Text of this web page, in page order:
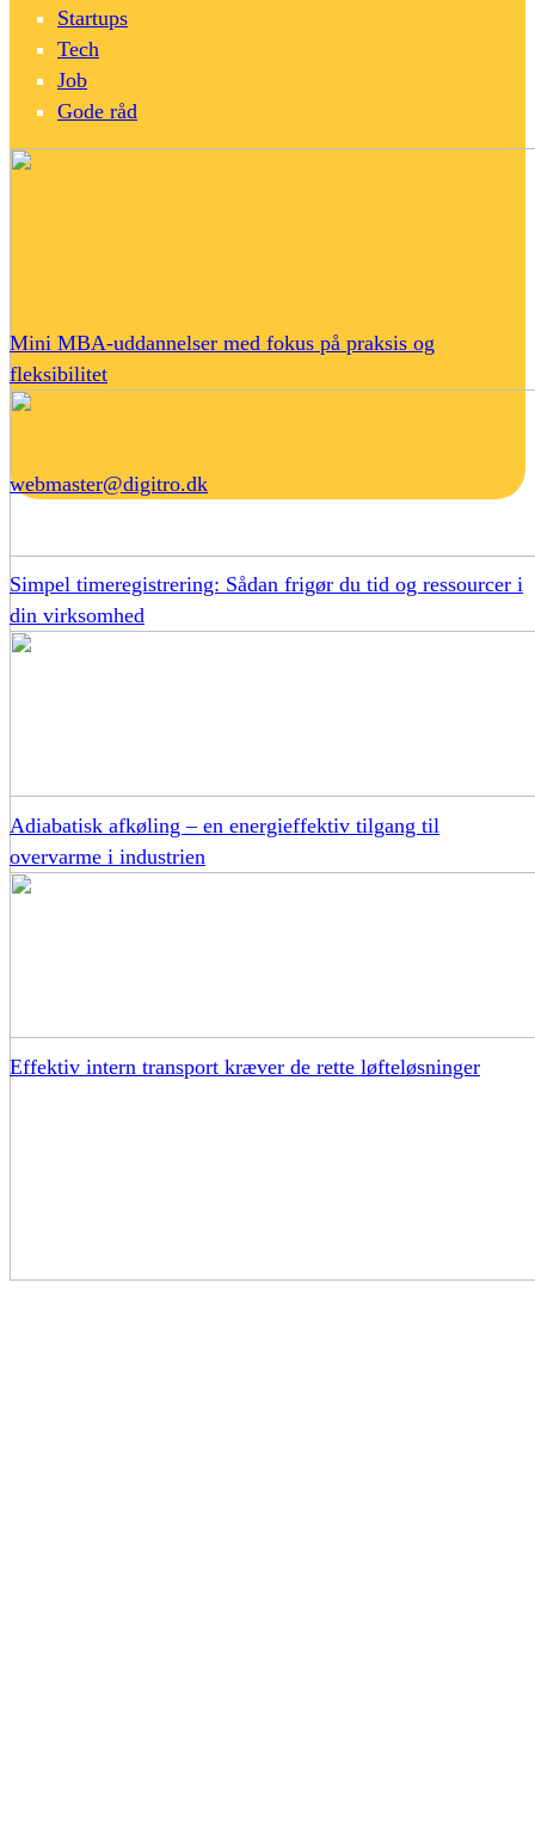
Startups
Tech
Job
Gode råd
Mini MBA-uddannelser med fokus på praksis og
fleksibilitet
Simpel timeregistrering: Sådan frigør du tid og ressourcer i
din virksomhed
Adiabatisk afkøling – en energieffektiv tilgang til
overvarme i industrien
Effektiv intern transport kræver de rette løfteløsninger
webmaster@digitro.dk